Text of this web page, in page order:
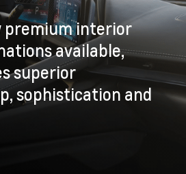
premium interior
available,
superior
sophistication and